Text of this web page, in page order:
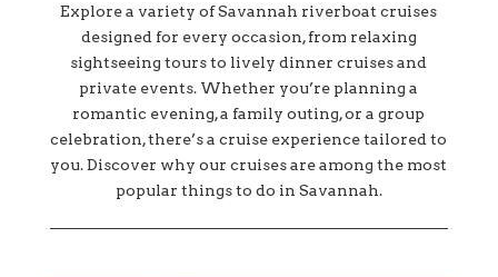
Explore a variety of Savannah riverboat cruises
designed for every occasion, from relaxing
sightseeing tours to lively dinner cruises and
private events. Whether you’re planning a
romantic evening, a family outing, or a group
celebration, there’s a cruise experience tailored to
you. Discover why our cruises are among the most
popular things to do in Savannah.